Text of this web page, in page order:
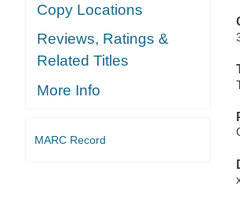
Copy Locations
Reviews, Ratings &
Related Titles
More Info
MARC Record